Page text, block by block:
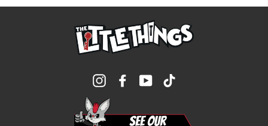
InstagramFacebookYouTube